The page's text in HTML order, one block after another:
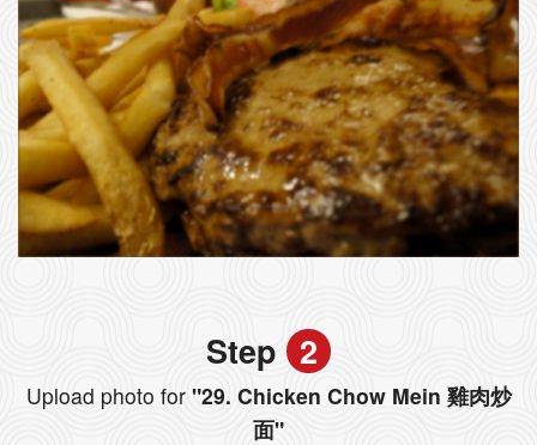
Step 2
Upload photo for"29. Chicken Chow Mein 雞肉炒
面"